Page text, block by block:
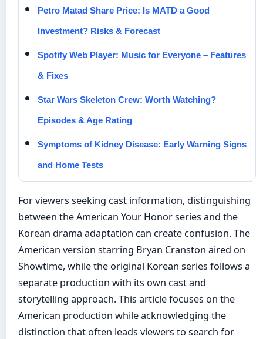
Petro Matad Share Price: Is MATD a Good
Investment? Risks & Forecast
Spotify Web Player: Music for Everyone – Features
& Fixes
Star Wars Skeleton Crew: Worth Watching?
Episodes & Age Rating
Symptoms of Kidney Disease: Early Warning Signs
and Home Tests
For viewers seeking cast information, distinguishing
between the American Your Honor series and the
Korean drama adaptation can create confusion. The
American version starring Bryan Cranston aired on
Showtime, while the original Korean series follows a
separate production with its own cast and
storytelling approach. This article focuses on the
American production while acknowledging the
distinction that often leads viewers to search for